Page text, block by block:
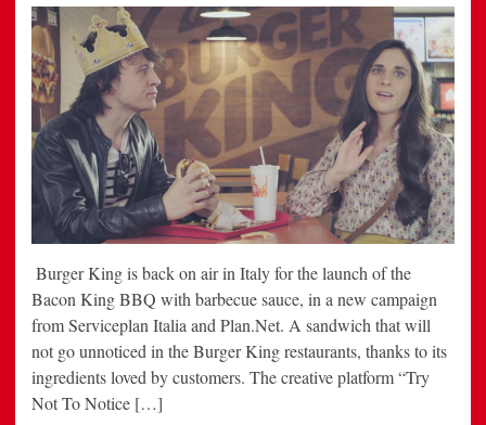
Burger King is back on air in Italy for the launch of the
Bacon King BBQ with barbecue sauce, in a new campaign
from Serviceplan Italia and Plan.Net. A sandwich that will
not go unnoticed in the Burger King restaurants, thanks to its
ingredients loved by customers. The creative platform “Try
Not To Notice […]